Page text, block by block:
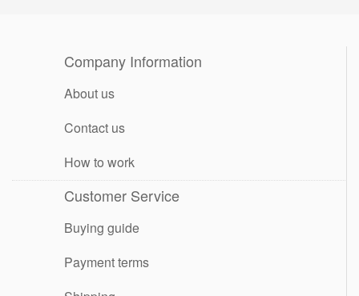
Company Information
About us
Contact us
How to work
Customer Service
Buying guide
Payment terms